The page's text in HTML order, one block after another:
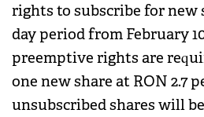
rights to subscribe for new
day period from February
preemptive rights are
one new share at RON 2.7
unsubscribed shares will